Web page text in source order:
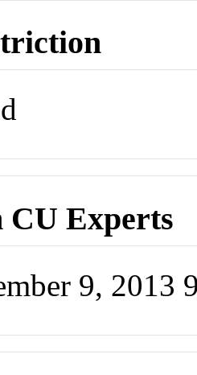
CU Experts
9, 2013